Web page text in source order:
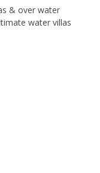
& over water
water villas